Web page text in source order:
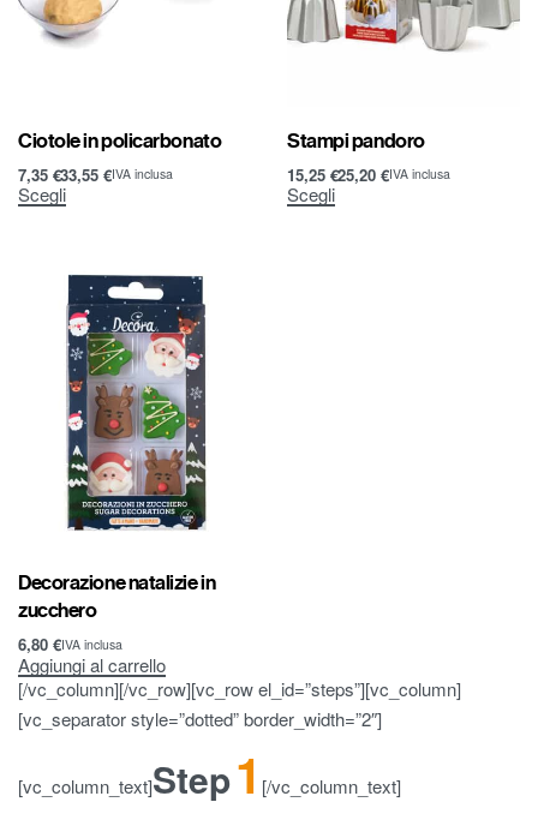
Ciotole in policarbonato
7,35 €33,55€IVA inclusa
Scegli
Stampi pandoro
15,25 €25,20€IVA inclusa
Scegli
Decorazione natalizie in
zucchero
6,80 €IVA inclusa
Aggiungi al carrello
[/vc_column][/vc_row][vc_row el_id=”steps”][vc_column]
[vc_separator style=”dotted” border_width=”2″]
[vc_column_text]Step1 [/vc_column_text]